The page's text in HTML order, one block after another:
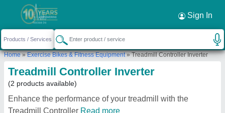
Sign In
Home»Exercise Bikes & Fitness Equipment»Treadmill Controller Inverter
Treadmill Controller Inverter
(2 products available)
Enhance the performance of your treadmill with the
Treadmill Controller Read more